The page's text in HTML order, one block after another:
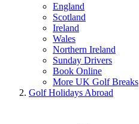
England
Scotland
Ireland
Wales
Northern Ireland
Sunday Drivers
Book Online
More UK Golf Breaks
Golf Holidays Abroad